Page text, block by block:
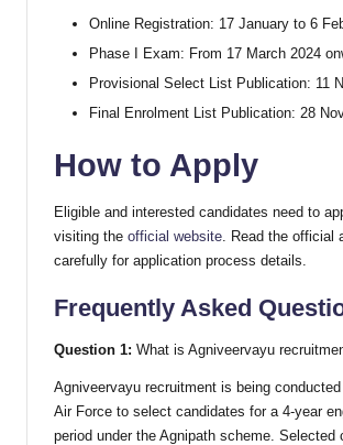
Online Registration: 17 January to 6
Phase I Exam: From 17 March 2024
Provisional Select List Publication: 11
Final Enrolment List Publication: 28
How to Apply
Eligible and interested candidates need to
visiting the official website. Read the official
carefully for application process details.
Frequently Asked
Question 1: What is Agniveervayu
Agniveervayu recruitment is being
Air Force to select candidates for a 4-year
period under the Agnipath scheme. Selected